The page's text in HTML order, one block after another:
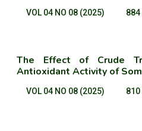
VOL 04 NO 08 (2025) 884
The Effect of Crude
Antioxidant Activity of
VOL 04 NO 08 (2025) 810